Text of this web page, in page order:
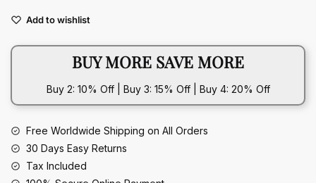
Moonstone
925
Earrings
quantity
Add to wishlist
BUY MORE SAVE MORE
Buy 2: 10% Off | Buy 3: 15% Off | Buy 4: 20% Off
Free Worldwide Shipping on All Orders
30 Days Easy Returns
Tax Included